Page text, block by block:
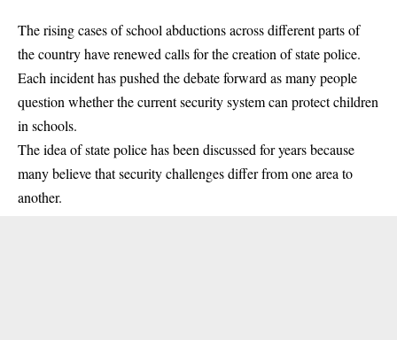
The rising cases of school abductions across different parts of
the country have renewed calls for the creation of state police.
Each incident has pushed the debate forward as many people
question whether the current security system can protect children
in schools.
The idea of state police has been discussed for years because
many believe that security challenges differ from one area to
another.